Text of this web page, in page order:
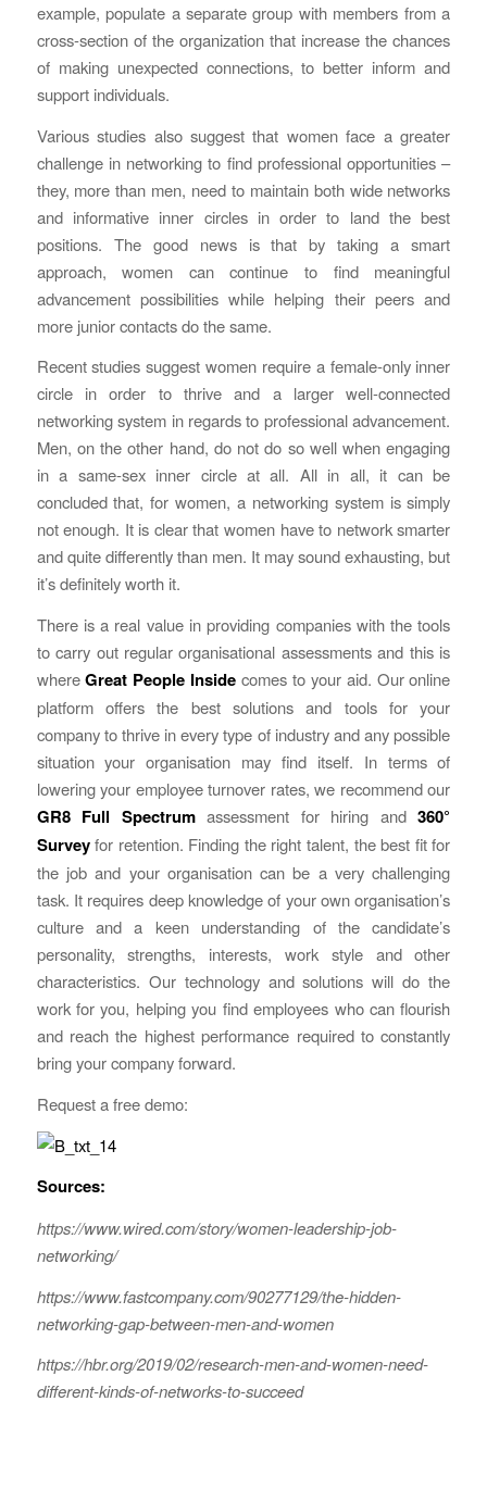
example, populate a separate group with members from a
cross-section of the organization that increase the chances
of making unexpected connections, to better inform and
support individuals.
Various studies also suggest that women face a greater
challenge in networking to find professional opportunities –
they, more than men, need to maintain both wide networks
and informative inner circles in order to land the best
positions. The good news is that by taking a smart
approach, women can continue to find meaningful
advancement possibilities while helping their peers and
more junior contacts do the same.
Recent studies suggest women require a female-only inner
circle in order to thrive and a larger well-connected
networking system in regards to professional advancement.
Men, on the other hand, do not do so well when engaging
in a same-sex inner circle at all. All in all, it can be
concluded that, for women, a networking system is simply
not enough. It is clear that women have to network smarter
and quite differently than men. It may sound exhausting, but
it’s definitely worth it.
There is a real value in providing companies with the tools
to carry out regular organisational assessments and this is
whereGreat People Insidecomes to your aid. Our online
platform offers the best solutions and tools for your
company to thrive in every type of industry and any possible
situation your organisation may find itself. In terms of
lowering your employee turnover rates, we recommend our
GR8 Full Spectrumassessment for hiring and360°
Surveyfor retention. Finding the right talent, the best fit for
the job and your organisation can be a very challenging
task. It requires deep knowledge of your own organisation’s
culture and a keen understanding of the candidate’s
personality, strengths, interests, work style and other
characteristics. Our technology and solutions will do the
work for you, helping you find employees who can flourish
and reach the highest performance required to constantly
bring your company forward.
Request a free demo:
Sources:
https://www.wired.com/story/women-leadership-job-
networking/
https://www.fastcompany.com/90277129/the-hidden-
networking-gap-between-men-and-women
https://hbr.org/2019/02/research-men-and-women-need-
different-kinds-of-networks-to-succeed